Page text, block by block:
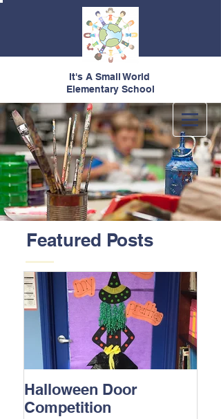
It's A Small World
Elementary School
Featured Posts
Halloween Door
Competition